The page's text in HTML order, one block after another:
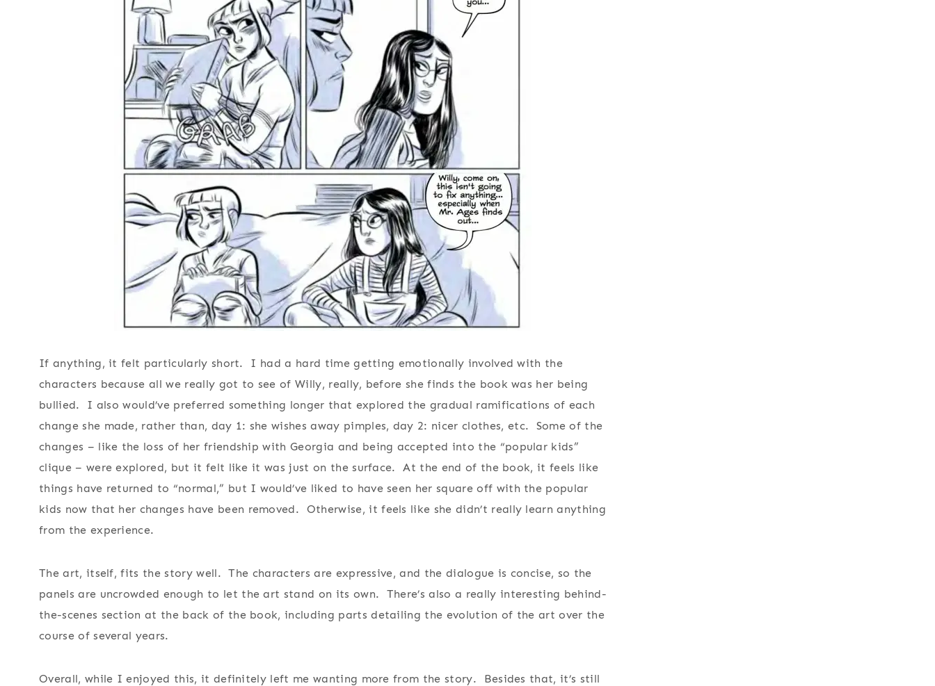
If anything, it felt particularly short. I had a hard time getting emotionally involved with the
characters because all we really got to see of Willy, really, before she finds the book was her being
bullied. I also would’ve preferred something longer that explored the gradual ramifications of each
change she made, rather than, day 1: she wishes away pimples, day 2: nicer clothes, etc. Some of the
changes – like the loss of her friendship with Georgia and being accepted into the “popular kids”
clique – were explored, but it felt like it was just on the surface. At the end of the book, it feels like
things have returned to “normal,” but I would’ve liked to have seen her square off with the popular
kids now that her changes have been removed. Otherwise, it feels like she didn’t really learn anything
from the experience.
The art, itself, fits the story well. The characters are expressive, and the dialogue is concise, so the
panels are uncrowded enough to let the art stand on its own. There’s also a really interesting behind-
the-scenes section at the back of the book, including parts detailing the evolution of the art over the
course of several years.
Overall, while I enjoyed this, it definitely left me wanting more from the story. Besides that, it’s still